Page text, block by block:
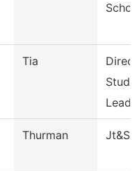
Tia
Thurman Jt&S